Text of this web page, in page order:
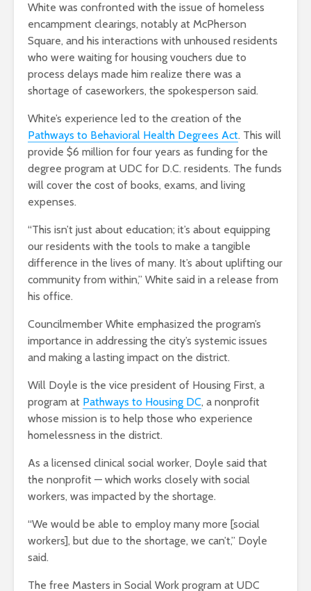
White was confronted with the issue of homeless
encampment clearings, notably at McPherson
Square, and his interactions with unhoused residents
who were waiting for housing vouchers due to
process delays made him realize there was a
shortage of caseworkers, the spokesperson said.
White’s experience led to the creation of the
Pathways to Behavioral Health Degrees Act. This will
provide $6 million for four years as funding for the
degree program at UDC for D.C. residents. The funds
will cover the cost of books, exams, and living
expenses.
“This isn’t just about education; it’s about equipping
our residents with the tools to make a tangible
difference in the lives of many. It’s about uplifting our
community from within,” White said in a release from
his office.
Councilmember White emphasized the program’s
importance in addressing the city’s systemic issues
and making a lasting impact on the district.
Will Doyle is the vice president of Housing First, a
program at Pathways to Housing DC, a nonprofit
whose mission is to help those who experience
homelessness in the district.
As a licensed clinical social worker, Doyle said that
the nonprofit — which works closely with social
workers, was impacted by the shortage.
“We would be able to employ many more [social
workers], but due to the shortage, we can’t,” Doyle
said.
The free Masters in Social Work program at UDC